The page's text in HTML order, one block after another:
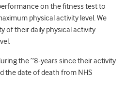
on the fitness test to
physical activity level. We
of their daily physical activity
the ~8-years since their activity
the date of death from NHS